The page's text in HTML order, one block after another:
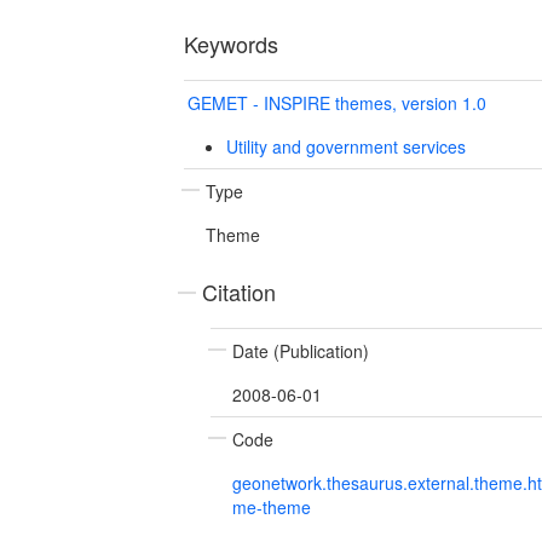
Keywords
GEMET - INSPIRE themes, version 1.0
Utility and government services
Type
Theme
Citation
Date (Publication)
2008-06-01
Code
me-theme